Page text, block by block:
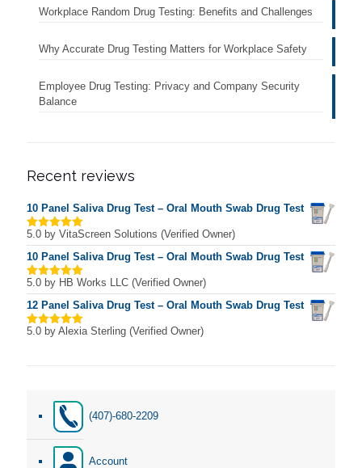
Workplace Random Drug Testing: Benefits and Challenges
Why Accurate Drug Testing Matters for Workplace Safety
Employee Drug Testing: Privacy and Company Security
Balance
Recent reviews
10 Panel Saliva Drug Test – Oral Mouth Swab Drug Test
Rated 5
out of 5
5.0 by VitaScreen Solutions (Verified Owner)
10 Panel Saliva Drug Test – Oral Mouth Swab Drug Test
Rated 5
out of 5
5.0 by HB Works LLC (Verified Owner)
12 Panel Saliva Drug Test – Oral Mouth Swab Drug Test
Rated 5
5.0 by Alexia Sterling (Verified Owner)
(407)-680-2209
Account